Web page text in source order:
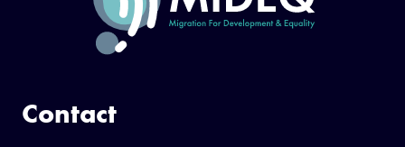
Contact